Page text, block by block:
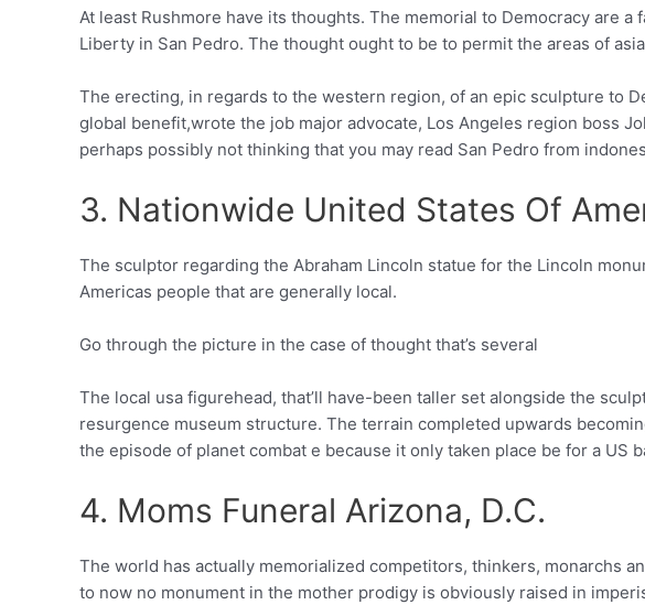
At least Rushmore have its thoughts. The memorial to Democracy are
Liberty in San Pedro. The thought ought to be to permit the areas of
The erecting, in regards to the western region, of an epic sculpture to
global benefit,wrote the job major advocate, Los Angeles region boss
perhaps possibly not thinking that you may read San Pedro from
3. Nationwide United States Of
The sculptor regarding the Abraham Lincoln statue for the Lincoln
Americas people that are generally local.
Go through the picture in the case of thought that’s several
The local usa figurehead, that’ll have-been taller set alongside the
resurgence museum structure. The terrain completed upwards
the episode of planet combat e because it only taken place be for a US
4. Moms Funeral Arizona, D.C.
The world has actually memorialized competitors, thinkers, monarchs
to now no monument in the mother prodigy is obviously raised in